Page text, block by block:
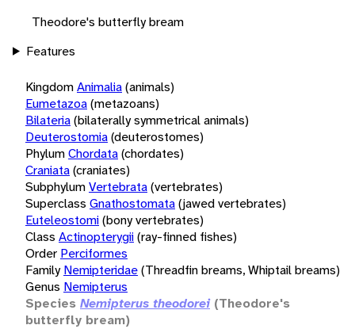
Theodore's butterfly bream
Features
KingdomAnimalia(animals)
Eumetazoa(metazoans)
Bilateria(bilaterally symmetrical animals)
Deuterostomia(deuterostomes)
PhylumChordata(chordates)
Craniata(craniates)
SubphylumVertebrata(vertebrates)
Superclass Gnathostomata(jawed vertebrates)
Euteleostomi(bony vertebrates)
Class Actinopterygii(ray-finned fishes)
Order Perciformes
Family Nemipteridae(Threadfin breams, Whiptail breams)
Genus Nemipterus
Species Nemipterus theodorei (Theodore's
butterfly bream)